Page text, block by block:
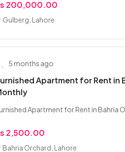
200,000.00
Gulberg, Lahore
5 months ago
Apartment for Rent in
Apartment for Rent in Bahria
2,500.00
Bahria Orchard, Lahore